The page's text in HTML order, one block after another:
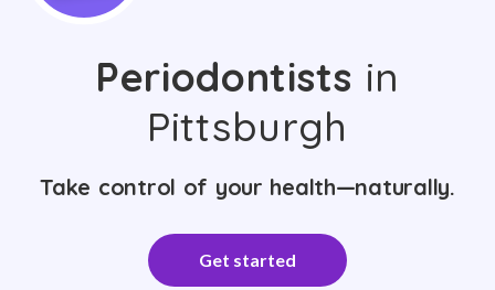
Periodontists in
Pittsburgh
Take control of your health—naturally.
Get started